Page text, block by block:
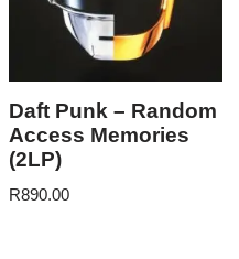
Daft Punk – Random
Access Memories
(2LP)
R890.00